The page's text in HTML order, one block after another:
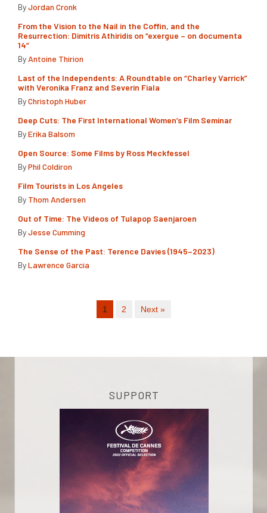
ByJordan Cronk
From the Vision to the Nail in the Coffin, and the
Resurrection: Dimitris Athiridis on “exergue – on documenta
14”
By Antoine Thirion
Last of the Independents: A Roundtable on “Charley Varrick”
with Veronika Franz and Severin Fiala
ByChristoph Huber
Deep Cuts: The First International Women’s Film Seminar
ByErika Balsom
Open Source: Some Films by Ross Meckfessel
ByPhil Coldiron
Film Tourists in Los Angeles
By Thom Andersen
Out of Time: The Videos of Tulapop Saenjaroen
ByJesse Cumming
The Sense of the Past: Terence Davies (1945–2023)
ByLawrence Garcia
1 2 Next »
SUPPORT